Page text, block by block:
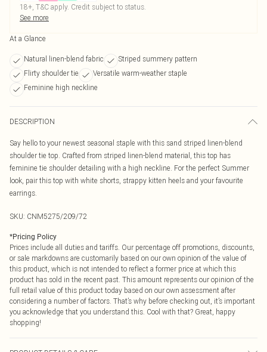
18+, T&C apply. Credit subject to status.
See more
At a Glance
Natural linen-blend fabric
Striped summery pattern
Flirty shoulder tie
Versatile warm-weather staple
Feminine high neckline
DESCRIPTION
Say hello to your newest seasonal staple with this sand striped linen-blend
shoulder tie top. Crafted from striped linen-blend material, this top has
feminine tie shoulder detailing with a high neckline. For the perfect Summer
look, pair this top with white shorts, strappy kitten heels and your favourite
earrings.
SKU: CNM5275/209/72
*Pricing Policy
Prices include all duties and tariffs. Our percentage off promotions, discounts,
or sale markdowns are customarily based on our own opinion of the value of
this product, which is not intended to reflect a former price at which this
product has sold in the recent past. This amount represents our opinion of the
full retail value of this product today based on our own assessment after
considering a number of factors. That’s why before checking out, it’s important
you acknowledge that you understand this. Cool with that? Great, happy
shopping!